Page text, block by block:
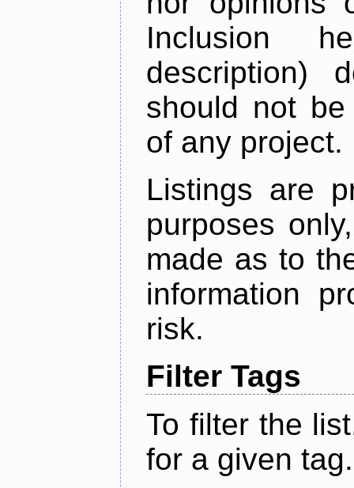
Inclusion
description)
should not
of any project.
Listings are
purposes
made as to
information
risk.
Filter Tags
To filter the
for a given tag.